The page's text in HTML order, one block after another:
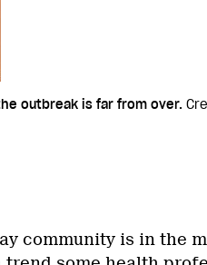
the outbreak is far from over.
community is in the